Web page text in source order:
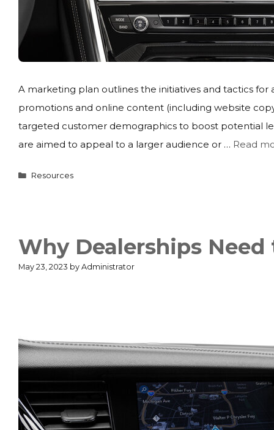
A marketing plan outlines the initiatives and tactics for
promotions and online content (including website
targeted customer demographics to boost potential
are aimed to appeal to a larger audience or … Read
Categories
Resources
Why Dealerships
May 23, 2023 by Administrator